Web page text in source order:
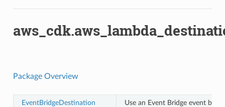
Package Overview
EventBridgeDestination Use an Event Bridge event bus